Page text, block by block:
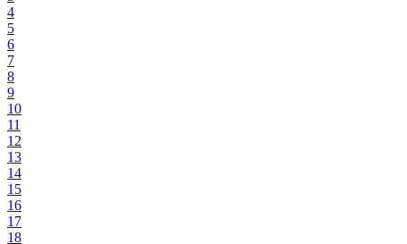
4
5
6
7
8
9
10
11
12
13
14
15
16
17
18